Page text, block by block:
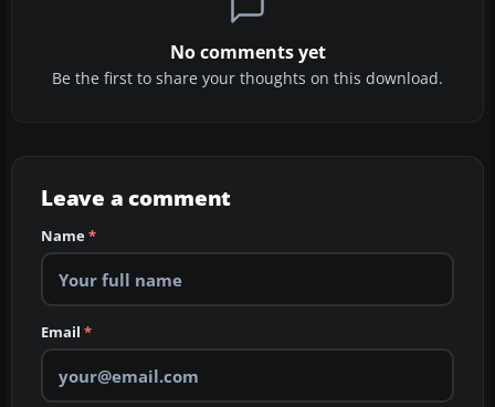
No comments yet
Be the first to share your thoughts on this download.
Leave a comment
Name*
Email *